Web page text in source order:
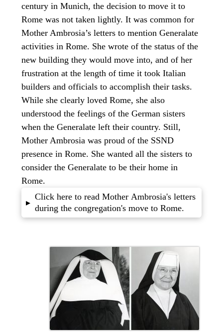
century in Munich, the decision to move it to
Rome was not taken lightly. It was common for
Mother Ambrosia’s letters to mention Generalate
activities in Rome. She wrote of the status of the
new building they would move into, and of her
frustration at the length of time it took Italian
builders and officials to accomplish their tasks.
While she clearly loved Rome, she also
understood the feelings of the German sisters
when the Generalate left their country. Still,
Mother Ambrosia was proud of the SSND
presence in Rome. She wanted all the sisters to
consider the Generalate to be their home in
Rome.
▸
Click here to read Mother Ambrosia's letters
during the congregation's move to Rome.